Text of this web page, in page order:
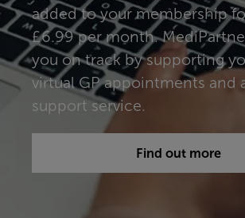
added to your membership
£6.99 per month.
you on track by supporting
virtual GP appointments and
support service.
Find out more